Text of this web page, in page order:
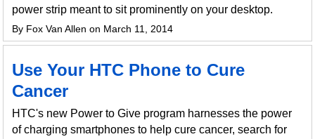
power strip meant to sit prominently on your desktop.
By Fox Van Allen on March 11, 2014
Use Your HTC Phone to Cure
Cancer
HTC's new Power to Give program harnesses the power
of charging smartphones to help cure cancer, search for